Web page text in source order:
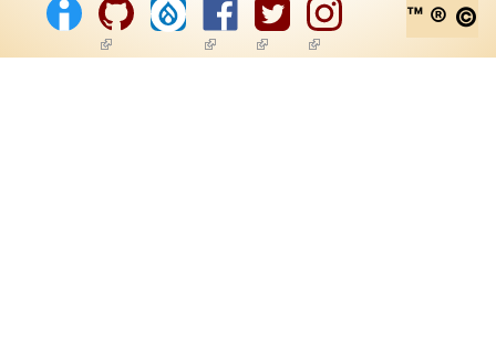
(link is external)(link is external)
(link is external)
(link is external)
™ ® ©